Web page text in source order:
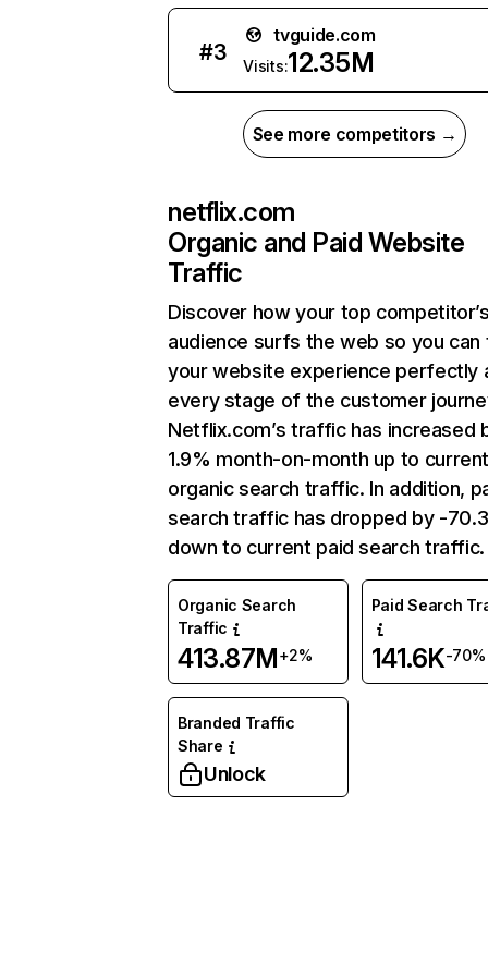
#3
tvguide.com
Visits:12.35M
See more competitors →
netflix.com
Organic and Paid Website
Traffic
Discover how your top
audience surfs the web so you can
your website experience perfectly
every stage of the customer
Netflix.com’s traffic has increased
1.9% month-on-month up to
organic search traffic. In addition,
search traffic has dropped by -
down to current paid search traffic.
Organic Search
Traffic
413.87M+2%
Paid Search
141.6K-70%
Branded Traffic
Share
Unlock